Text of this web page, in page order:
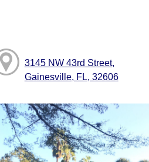
3145 NW 43rd Street,
Gainesville, FL, 32606